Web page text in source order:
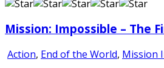
Mission: Impossible – The
Action, End of the World, Mission